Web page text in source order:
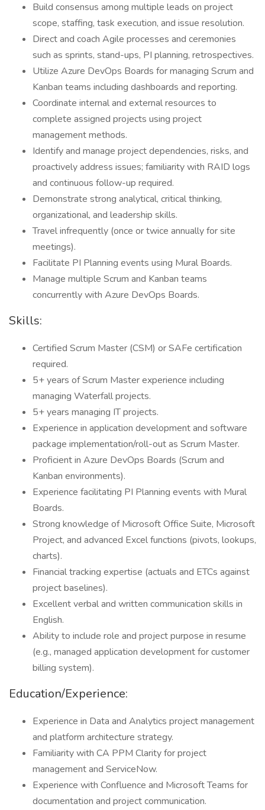
Build consensus among multiple leads on project
scope, staffing, task execution, and issue resolution.
Direct and coach Agile processes and ceremonies
such as sprints, stand-ups, PI planning, retrospectives.
Utilize Azure DevOps Boards for managing Scrum and
Kanban teams including dashboards and reporting.
Coordinate internal and external resources to
complete assigned projects using project
management methods.
Identify and manage project dependencies, risks, and
proactively address issues; familiarity with RAID logs
and continuous follow-up required.
Demonstrate strong analytical, critical thinking,
organizational, and leadership skills.
Travel infrequently (once or twice annually for site
meetings).
Facilitate PI Planning events using Mural Boards.
Manage multiple Scrum and Kanban teams
concurrently with Azure DevOps Boards.
Skills:
Certified Scrum Master (CSM) or SAFe certification
required.
5+ years of Scrum Master experience including
managing Waterfall projects.
5+ years managing IT projects.
Experience in application development and software
package implementation/roll-out as Scrum Master.
Proficient in Azure DevOps Boards (Scrum and
Kanban environments).
Experience facilitating PI Planning events with Mural
Boards.
Strong knowledge of Microsoft Office Suite, Microsoft
Project, and advanced Excel functions (pivots, lookups,
charts).
Financial tracking expertise (actuals and ETCs against
project baselines).
Excellent verbal and written communication skills in
English.
Ability to include role and project purpose in resume
(e.g., managed application development for customer
billing system).
Education/Experience:
Experience in Data and Analytics project management
and platform architecture strategy.
Familiarity with CA PPM Clarity for project
management and ServiceNow.
Experience with Confluence and Microsoft Teams for
documentation and project communication.